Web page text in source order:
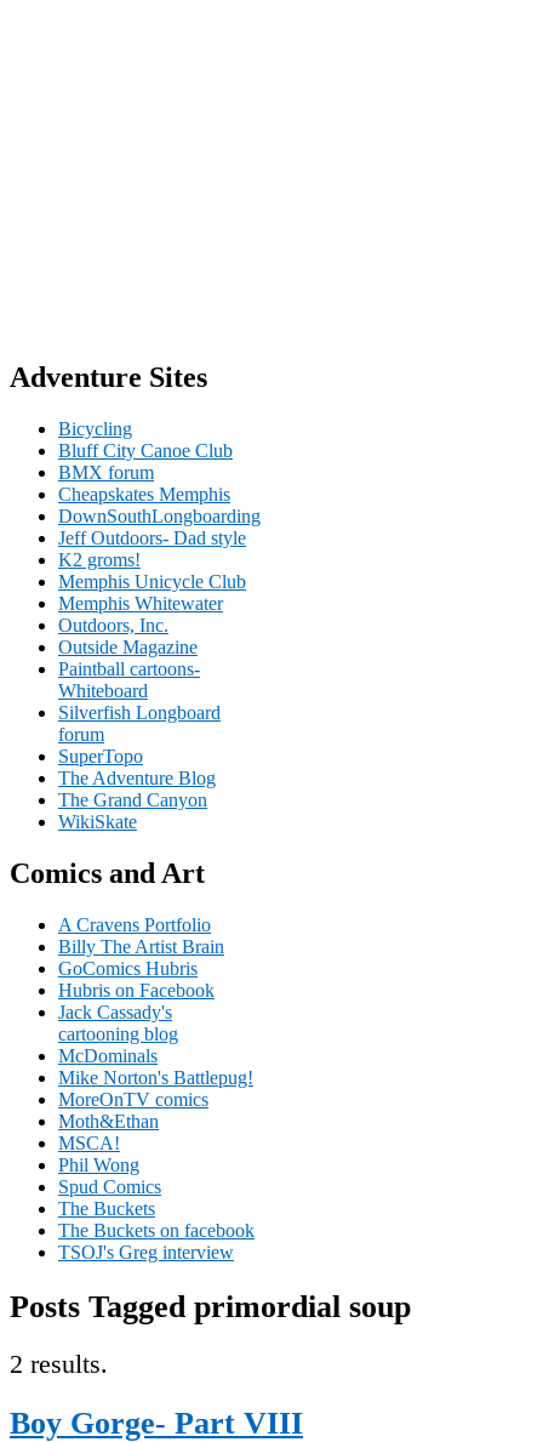
Adventure Sites
Bicycling
Bluff City Canoe Club
BMX forum
Cheapskates Memphis
DownSouthLongboarding
Jeff Outdoors- Dad style
K2 groms!
Memphis Unicycle Club
Memphis Whitewater
Outdoors, Inc.
Outside Magazine
Paintball cartoons-
Whiteboard
Silverfish Longboard
forum
SuperTopo
The Adventure Blog
The Grand Canyon
WikiSkate
Comics and Art
A Cravens Portfolio
Billy The Artist Brain
GoComics Hubris
Hubris on Facebook
Jack Cassady's
cartooning blog
McDominals
Mike Norton's Battlepug!
MoreOnTV comics
Moth&Ethan
MSCA!
Phil Wong
Spud Comics
The Buckets
The Buckets on facebook
TSOJ's Greg interview
Posts Tagged primordial soup
2 results.
Boy Gorge- Part VIII